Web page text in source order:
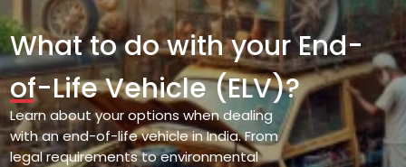
What to do with your End-
of-Life Vehicle (ELV)?
Learn about your options when dealing
withan end-of-life vehicle in India. From
legalrequirements to environmental